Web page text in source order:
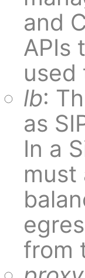
and
APIs
used
lb:
as
In a
must
from